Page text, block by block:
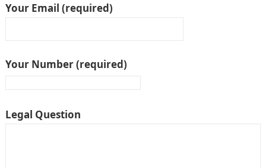
Your Email (required)
Your Number (required)
Legal Question